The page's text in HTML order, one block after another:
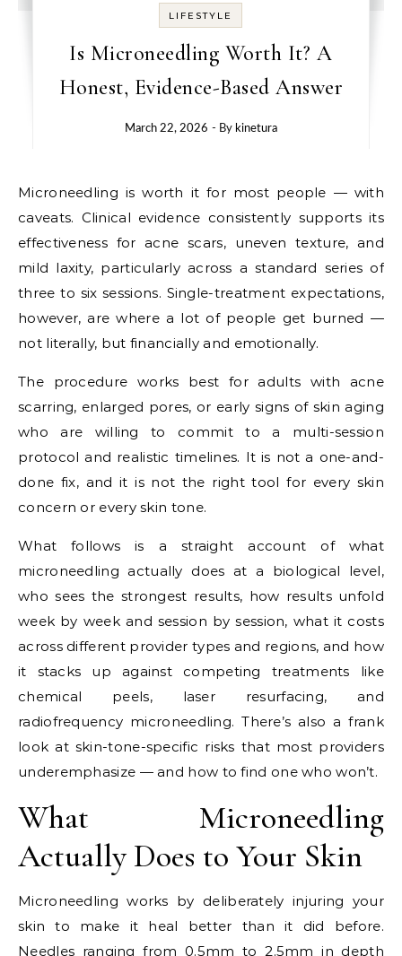
LIFESTYLE
Is Microneedling Worth It? A
Honest, Evidence-Based Answer
March 22, 2026 - By kinetura
Microneedling is worth it for most people — with
caveats. Clinical evidence consistently supports its
effectiveness for acne scars, uneven texture, and
mild laxity, particularly across a standard series of
three to six sessions. Single-treatment expectations,
however, are where a lot of people get burned —
not literally, but financially and emotionally.
The procedure works best for adults with acne
scarring, enlarged pores, or early signs of skin aging
who are willing to commit to a multi-session
protocol and realistic timelines. It is not a one-and-
done fix, and it is not the right tool for every skin
concern or every skin tone.
What follows is a straight account of what
microneedling actually does at a biological level,
who sees the strongest results, how results unfold
week by week and session by session, what it costs
across different provider types and regions, and how
it stacks up against competing treatments like
chemical peels, laser resurfacing, and
radiofrequency microneedling. There’s also a frank
look at skin-tone-specific risks that most providers
underemphasize — and how to find one who won’t.
What Microneedling
Actually Does to Your Skin
Microneedling works by deliberately injuring your
skin to make it heal better than it did before.
Needles ranging from 0.5mm to 2.5mm in depth